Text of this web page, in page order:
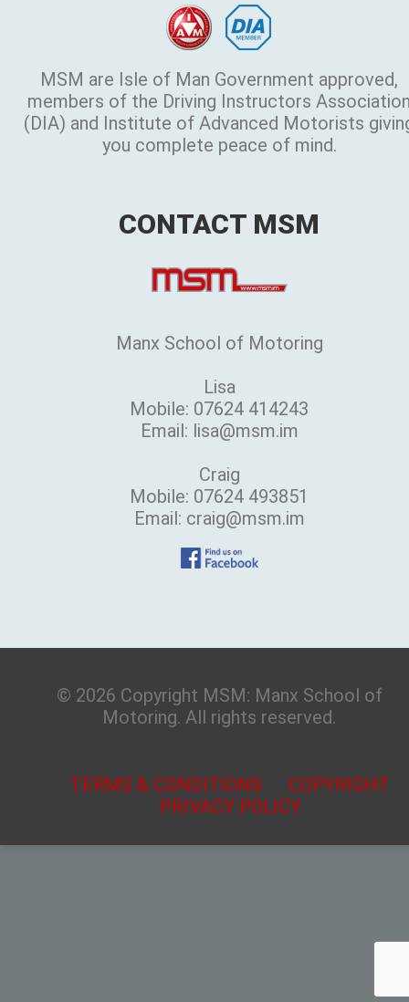
MSM are Isle of Man Government approved,
members of the Driving Instructors
(DIA) and Institute of Advanced Motorists
you complete peace of mind.
CONTACT MSM
Manx School of Motoring
Lisa
Mobile: 07624 414243
Email: lisa@msm.im
Craig
Mobile: 07624 493851
Email: craig@msm.im
© 2026 Copyright MSM: Manx School of
Motoring. All rights reserved.
TERMS & CONDITIONS
COPYRIGHT
PRIVACY POLICY